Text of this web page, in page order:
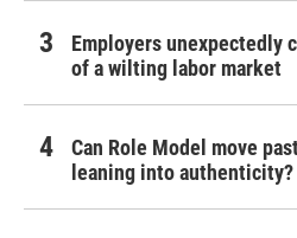
Employers unexpectedly
of a wilting labor market
Can Role Model move
leaning into authenticity?